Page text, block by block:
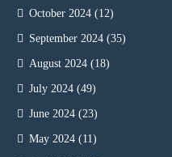
October 2024 (12)
September 2024 (35)
August 2024 (18)
July 2024 (49)
June 2024 (23)
May 2024 (11)